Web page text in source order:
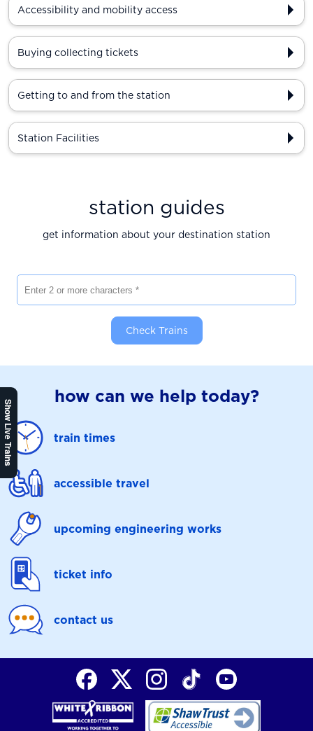
Show Live Trains
Accessibility and mobility access
Buying collecting tickets
Getting to and from the station
Station Facilities
station guides
get information about your destination station
Check Trains
how can we help today?
train times
accessible travel
upcoming engineering works
ticket info
contact us